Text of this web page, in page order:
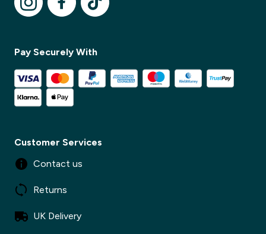
Pay Securely With
Customer Services
Contact us
Returns
UK Delivery